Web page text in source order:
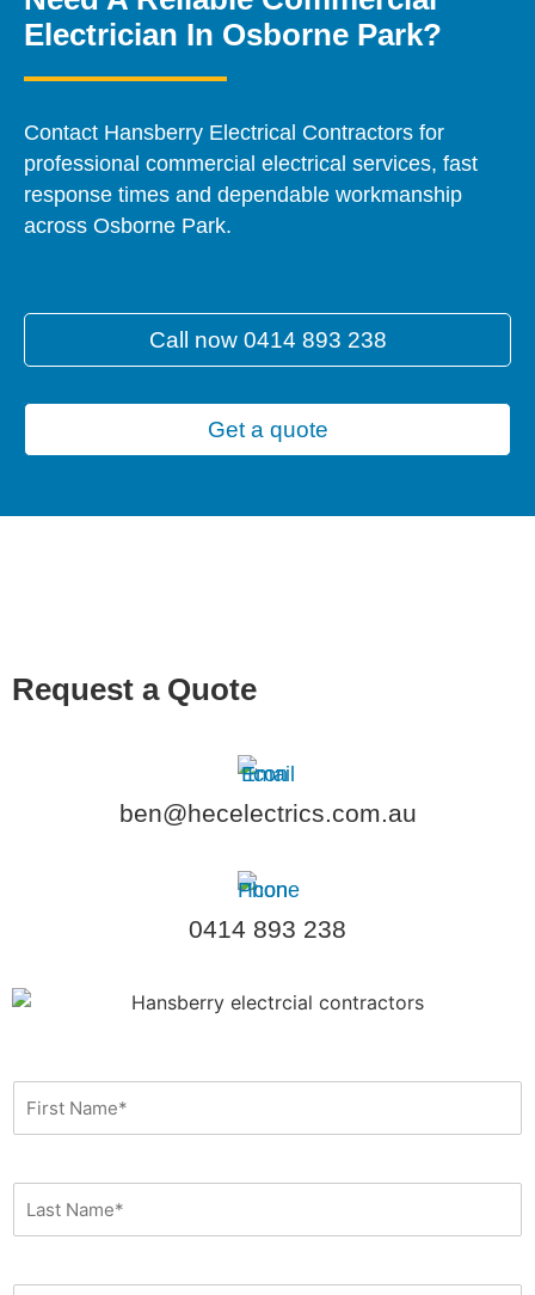
Electrician In Osborne Park?
Contact Hansberry Electrical Contractors for
professional commercial electrical services, fast
response times and dependable workmanship
across Osborne Park.
Call now 0414 893 238
Get a quote
Request a Quote
ben@hecelectrics.com.au
0414 893 238
r
t
a
e
s
N